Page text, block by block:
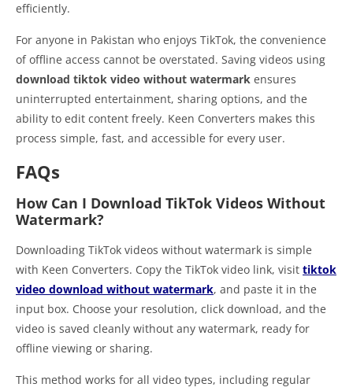
efficiently.
For anyone in Pakistan who enjoys TikTok, the convenience
of offline access cannot be overstated. Saving videos using
download tiktok video without watermark ensures
uninterrupted entertainment, sharing options, and the
ability to edit content freely. Keen Converters makes this
process simple, fast, and accessible for every user.
FAQs
How Can I Download TikTok Videos Without
Watermark?
Downloading TikTok videos without watermark is simple
with Keen Converters. Copy the TikTok video link, visit tiktok
video download without watermark, and paste it in the
input box. Choose your resolution, click download, and the
video is saved cleanly without any watermark, ready for
offline viewing or sharing.
This method works for all video types, including regular